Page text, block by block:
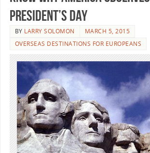
President’s Day
BY LARRY SOLOMON
MARCH 5, 2015
OVERSEAS DESTINATIONS FOR EUROPEANS